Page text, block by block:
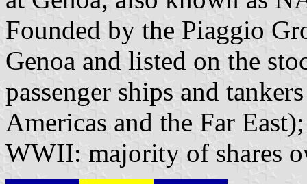
Founded by the Piaggio
Genoa and listed on the
passenger ships and
Americas and the Far
WWII: majority of shares